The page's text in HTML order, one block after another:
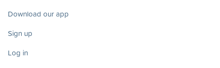
Download our app
Sign up
Log in